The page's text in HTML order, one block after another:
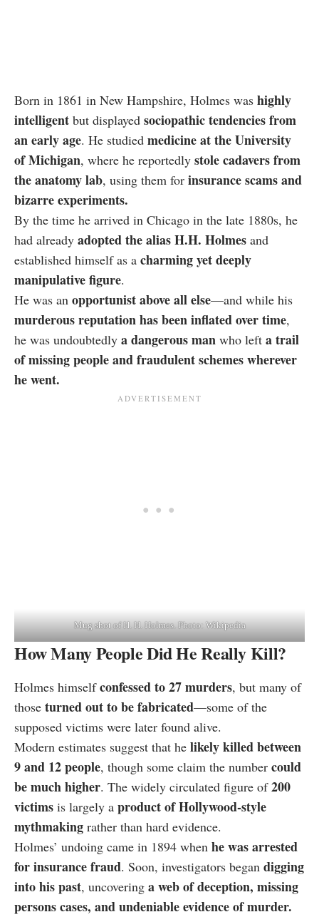
Born in 1861 in New Hampshire, Holmes was highly
intelligent but displayed sociopathic tendencies from
an early age. He studied medicine at the University
of Michigan, where he reportedly stole cadavers from
the anatomy lab, using them for insurance scams and
bizarre experiments.
By the time he arrived in Chicago in the late 1880s, he
had already adopted the alias H.H. Holmes and
established himself as a charming yet deeply
manipulative figure.
He was an opportunist above all else—and while his
murderous reputation has been inflated over time,
he was undoubtedly a dangerous man who left a trail
of missing people and fraudulent schemes wherever
he went.
Mug shot of H. H. Holmes. Photo: Wikipedia
How Many People Did He Really Kill?
Holmes himselfconfessed to 27 murders, but many of
those turned out to be fabricated—some of the
supposed victims were later found alive.
Modern estimates suggest that he likely killed between
9 and 12 people, though some claim the number could
be much higher. The widely circulated figure of200
victims is largely a product of Hollywood-style
mythmaking rather than hard evidence.
Holmes’ undoing came in 1894 when he was arrested
for insurance fraud. Soon, investigators began digging
into his past, uncovering a web of deception, missing
persons cases, and undeniable evidence of murder.